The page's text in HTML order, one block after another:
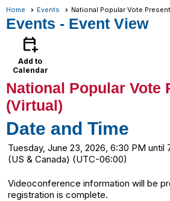
Home Events National Popular Vote
Events - Event View
calendar_add_on
Add to
Calendar
National Popular Vote
(Virtual)
Date and Time
Tuesday, June 23, 2026, 6:30 PM until
(US & Canada) (UTC-06:00)
Videoconference information will be
registration is complete.